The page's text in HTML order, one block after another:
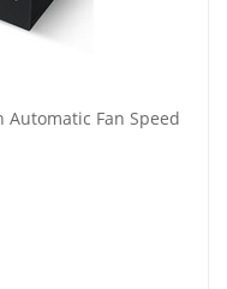
Automatic Fan Speed